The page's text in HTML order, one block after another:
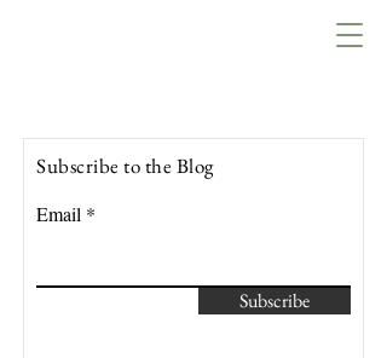
Subscribe to the Blog
Email
Subscribe